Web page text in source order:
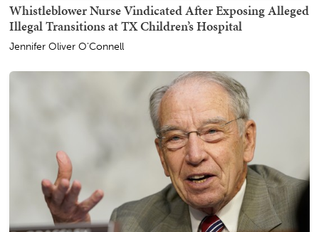
Whistleblower Nurse Vindicated After Exposing Alleged
Illegal Transitions at TX Children’s Hospital
Jennifer Oliver O'Connell